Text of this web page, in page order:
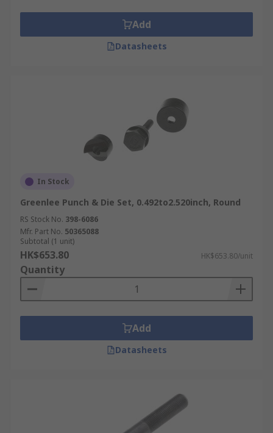
Add
Datasheets
In Stock
Greenlee Punch & Die Set, 0.492to2.520inch, Round
RS Stock No. 398-6086
Mfr. Part No. 50365088
Subtotal (1 unit)
HK$653.80 HK$653.80/unit
Quantity
Add
Datasheets